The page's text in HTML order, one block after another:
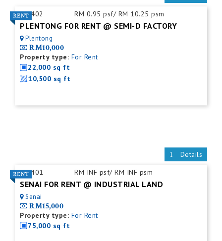
ID:402 RM 0.95 psf/ RM 10.25 psm
PLENTONG FOR RENT @ SEMI-D FACTORY
Plentong
RM10,000
Property type: For Rent
22,000 sq ft
10,500 sq ft
Details
ID:401 RM INF psf/ RM INF psm
SENAI FOR RENT @ INDUSTRIAL LAND
Senai
RM15,000
Property type: For Rent
75,000 sq ft